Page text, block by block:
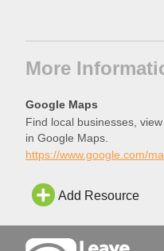
More
Google Maps
Find local businesses,
in Google Maps.
Add Resource